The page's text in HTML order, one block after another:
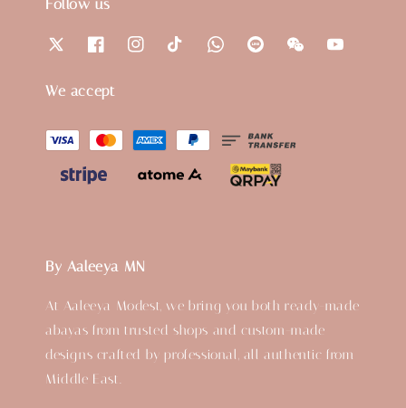
Follow us
We accept
By Aaleeya MN
At Aaleeya Modest, we bring you both ready-made
abayas from trusted shops and custom-made
designs crafted by professional, all authentic from
Middle East.